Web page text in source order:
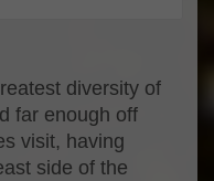
are
diversity of
far enough off
visit, having
side of the